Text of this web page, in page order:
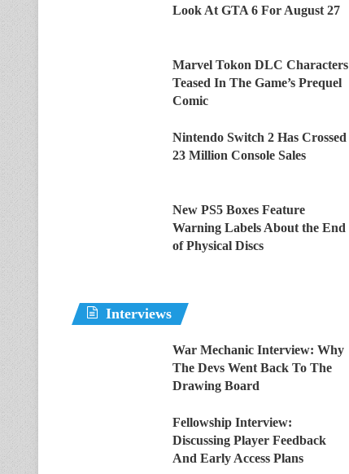
Look At GTA 6 For August 27
Marvel Tokon DLC Characters
Teased In The Game’s Prequel
Comic
Nintendo Switch 2 Has Crossed
23 Million Console Sales
New PS5 Boxes Feature
Warning Labels About the End
of Physical Discs
Interviews
War Mechanic Interview: Why
The Devs Went Back To The
Drawing Board
Fellowship Interview:
Discussing Player Feedback
And Early Access Plans